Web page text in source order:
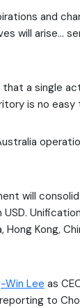
and
will arise…
that a single
is no easy
will
Kong,
Win Lee as
to